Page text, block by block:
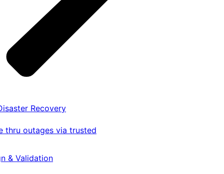
Recovery
thru outages via trusted
& Validation